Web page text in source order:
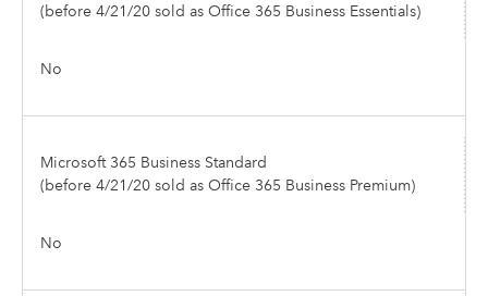
(before 4/21/20 sold as Office 365 Business Essentials)
No
Microsoft 365 Business Standard
(before 4/21/20 sold as Office 365 Business Premium)
No